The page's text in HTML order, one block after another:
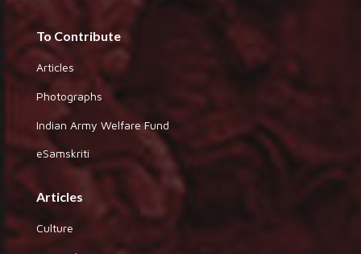
To Contribute
Articles
Photographs
Indian Army Welfare Fund
eSamskriti
Articles
Culture